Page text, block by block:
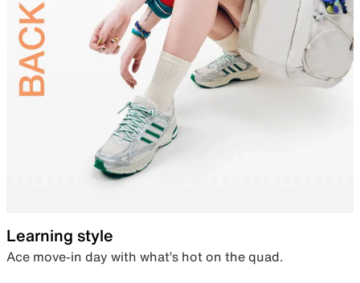
Learning style
Ace move-in day with what’s hot on the quad.